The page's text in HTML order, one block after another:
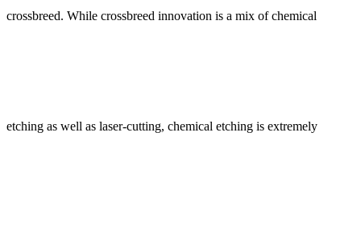
crossbreed. While crossbreed innovation is a mix of chemical
etching as well as laser-cutting, chemical etching is extremely